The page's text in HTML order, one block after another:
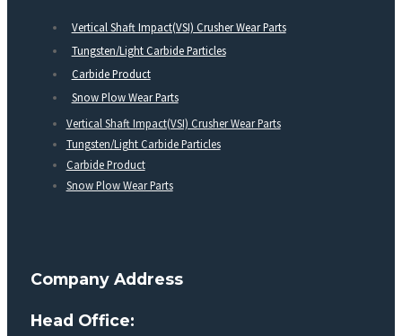
Vertical Shaft Impact(VSI) Crusher Wear Parts
Tungsten/Light Carbide Particles
Carbide Product
Snow Plow Wear Parts
Vertical Shaft Impact(VSI) Crusher Wear Parts
Tungsten/Light Carbide Particles
Carbide Product
Snow Plow Wear Parts
Company Address
Head Office: